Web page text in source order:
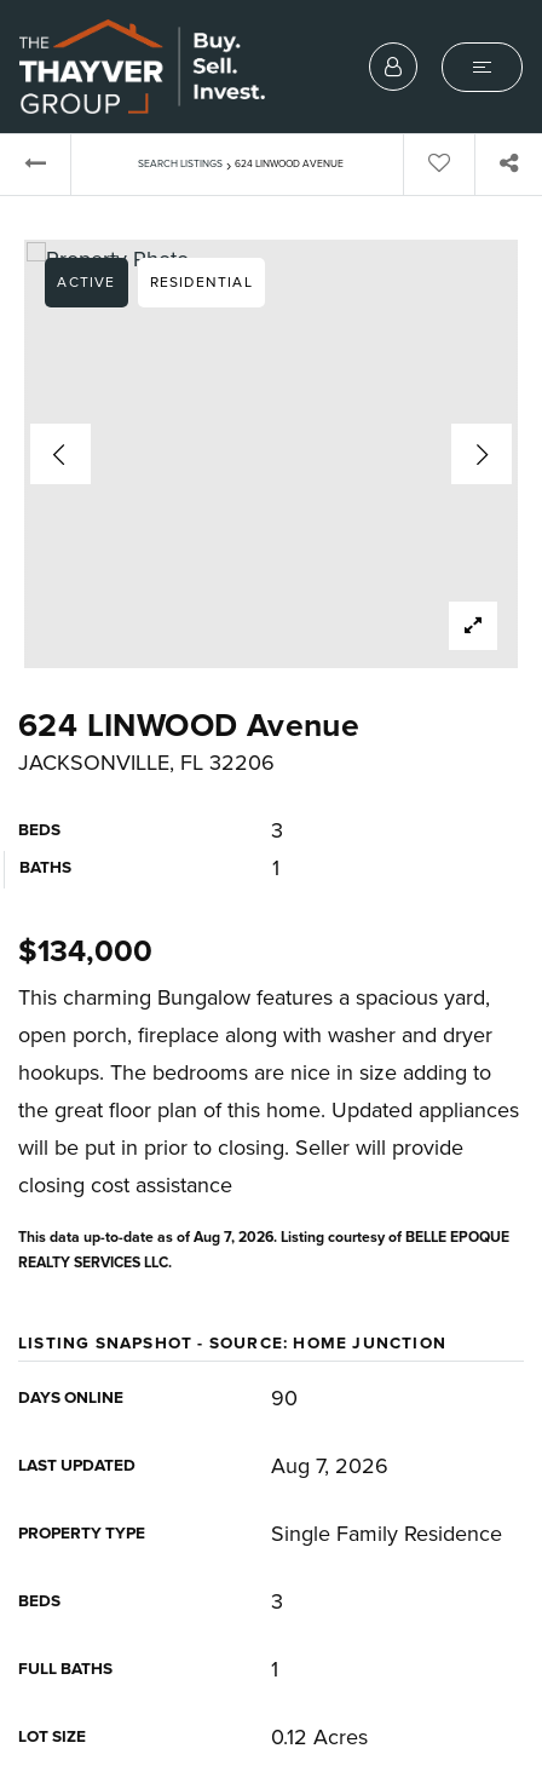
SEARCH LISTINGS › 624 LINWOOD AVENUE
624 LINWOOD Avenue
JACKSONVILLE, FL 32206
BEDS 3
BATHS 1
ACTIVE RESIDENTIAL
$134,000
This charming Bungalow features a spacious yard,
open porch, fireplace along with washer and dryer
hookups. The bedrooms are nice in size adding to
the great floor plan of this home. Updated appliances
will be put in prior to closing. Seller will provide
closing cost assistance
This data up-to-date as of Aug 7, 2026. Listing courtesy of BELLE EPOQUE
REALTY SERVICES LLC.
LISTING SNAPSHOT - SOURCE: HOME JUNCTION
DAYS ONLINE 90
LAST UPDATED Aug 7, 2026
PROPERTY TYPE Single Family Residence
BEDS 3
FULL BATHS 1
LOT SIZE 0.12 Acres